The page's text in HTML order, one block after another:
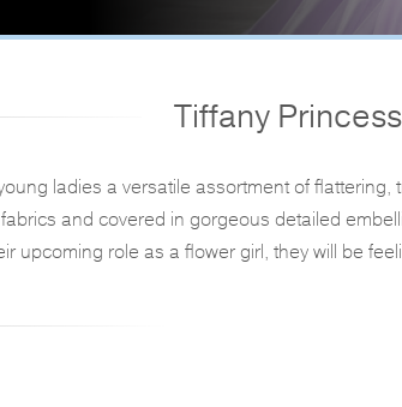
Tiffany Princess
ladies a versatile assortment of
and covered in gorgeous detailed
upcoming role as a flower girl, they will be